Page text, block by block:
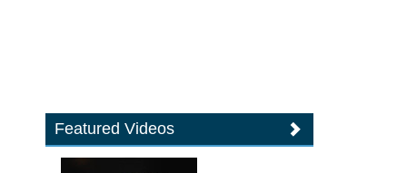
Featured Videos